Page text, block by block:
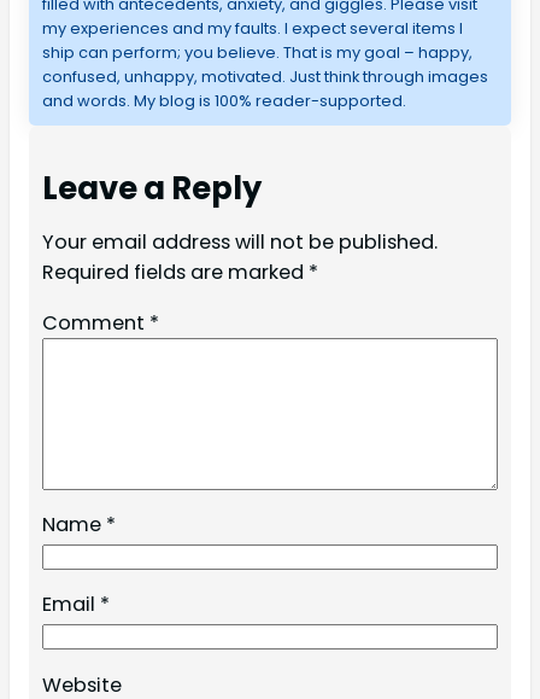
my experiences and my faults. I expect several items I
ship can perform; you believe. That is my goal – happy,
confused, unhappy, motivated. Just think through images
and words. My blog is 100% reader-supported.
Leave a Reply
Your email address will not be published.
Required fields are marked *
Comment *
Name *
Email *
Website